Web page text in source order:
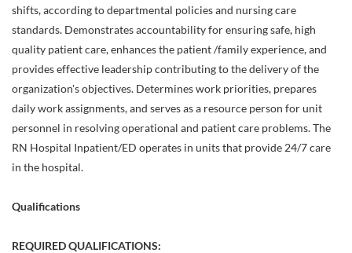
shifts, according to departmental policies and nursing care
standards. Demonstrates accountability for ensuring safe, high
quality patient care, enhances the patient /family experience, and
provides effective leadership contributing to the delivery of the
organization's objectives. Determines work priorities, prepares
daily work assignments, and serves as a resource person for unit
personnel in resolving operational and patient care problems. The
RN Hospital Inpatient/ED operates in units that provide 24/7 care
in the hospital.
Qualifications
REQUIRED QUALIFICATIONS: